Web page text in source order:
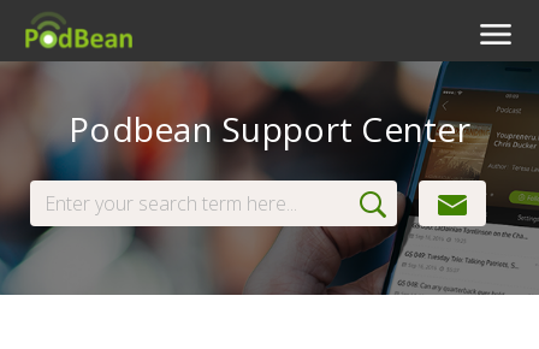
Livestream
Podcast App
Podbean Support Center